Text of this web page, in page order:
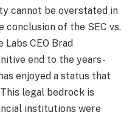
cannot be overstated in
of the SEC vs.
CEO Brad
end to the years-
enjoyed a status that
legal bedrock is
institutions were